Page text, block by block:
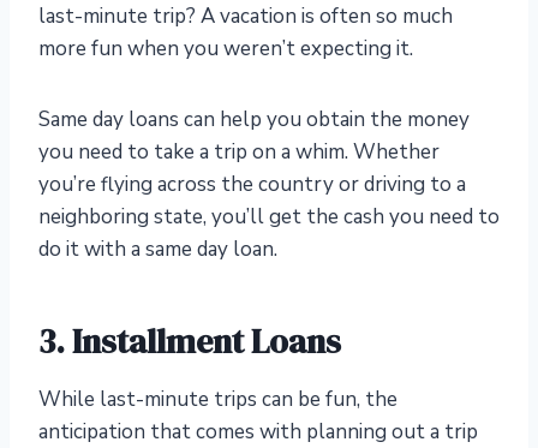
last-minute trip? A vacation is often so much
more fun when you weren’t expecting it.
Same day loans can help you obtain the money
you need to take a trip on a whim. Whether
you’re flying across the country or driving to a
neighboring state, you’ll get the cash you need to
do it with a same day loan.
3. Installment Loans
While last-minute trips can be fun, the
anticipation that comes with planning out a trip